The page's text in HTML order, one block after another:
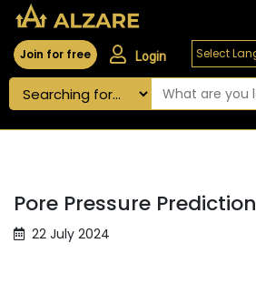
Join for free Login
Pore Pressure Prediction
22 July 2024